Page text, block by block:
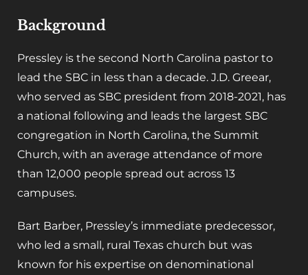
Background
Pressley is the second North Carolina pastor to
lead the SBC in less than a decade. J.D. Greear,
who served as SBC president from 2018-2021, has
a national following and leads the largest SBC
congregation in North Carolina, the Summit
Church, with an average attendance of more
than 12,000 people spread out across 13
campuses.
Bart Barber, Pressley’s immediate predecessor,
who led a small, rural Texas church but was
known for his expertise on denominational